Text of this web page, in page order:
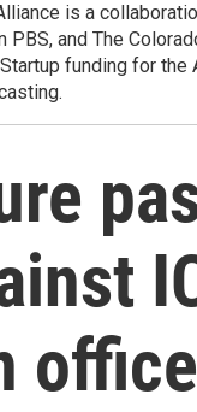
is a
PBS, and The
funding for